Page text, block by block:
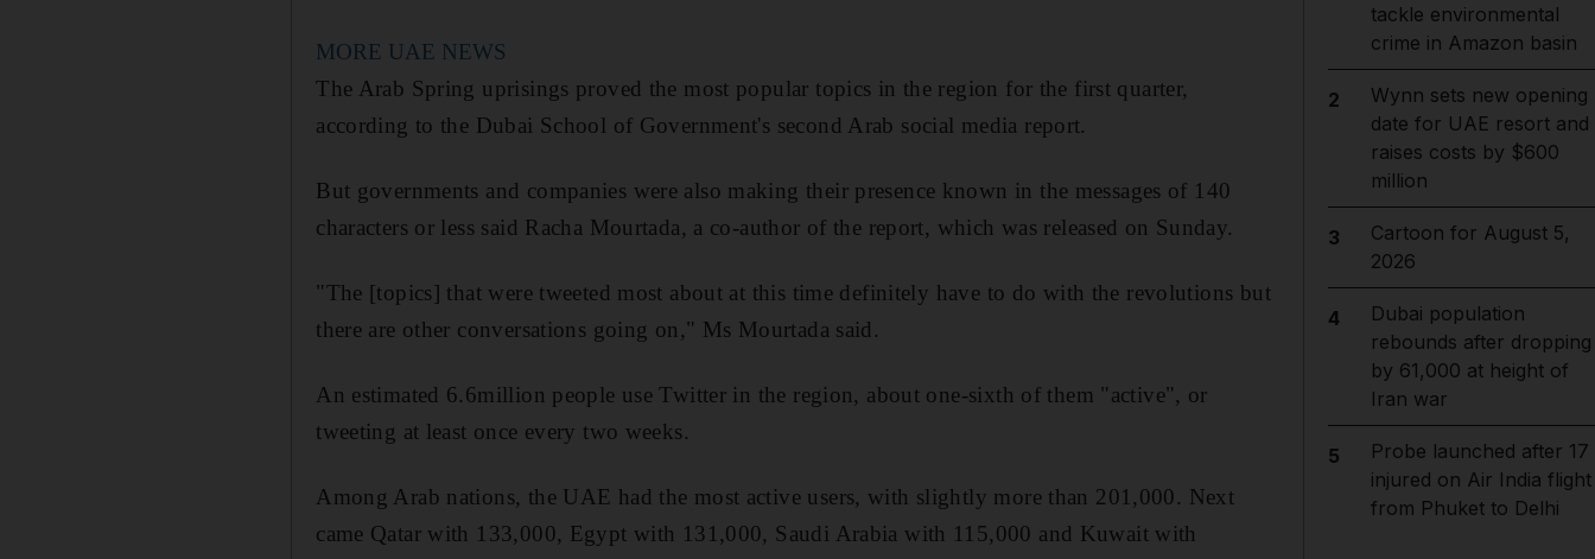
MORE UAE NEWS
The Arab Spring uprisings proved the most popular topics in the region for the first quarter,
according to the Dubai School of Government's second Arab social media report.
But governments and companies were also making their presence known in the messages of 140
characters or less said Racha Mourtada, a co-author of the report, which was released on Sunday.
"The [topics] that were tweeted most about at this time definitely have to do with the revolutions but
there are other conversations going on," Ms Mourtada said.
An estimated 6.6million people use Twitter in the region, about one-sixth of them "active", or
tweeting at least once every two weeks.
Among Arab nations, the UAE had the most active users, with slightly more than 201,000. Next
came Qatar with 133,000, Egypt with 131,000, Saudi Arabia with 115,000 and Kuwait with
tackle environmental
crime in Amazon basin
2
Wynn sets new opening
date for UAE resort and
raises costs by $600
million
3
Cartoon for August 5,
2026
4
Dubai population
rebounds after dropping
by 61,000 at height of
Iran war
5
Probe launched after 17
injured on Air India flight
from Phuket to Delhi